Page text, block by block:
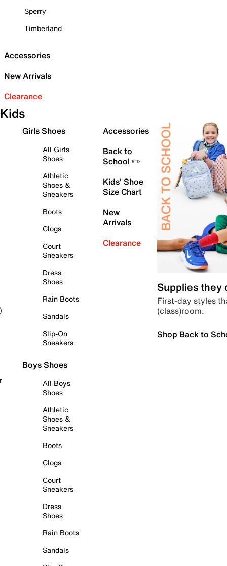
Sperry
Timberland
Accessories
New Arrivals
Clearance
Kids
Girls Shoes
All Girls
Shoes
Athletic
Shoes &
Sneakers
Boots
Clogs
Court
Sneakers
Dress
Shoes
Rain Boots
Sandals
Slip-On
Sneakers
Boys Shoes
All Boys
Shoes
Athletic
Shoes &
Sneakers
Boots
Clogs
Court
Sneakers
Dress
Shoes
Rain Boots
Sandals
Accessories
Back to
School ✏️
Kids' Shoe
Size Chart
New
Arrivals
Clearance
Supplies they
First-day styles
(class)room.
Shop Back to